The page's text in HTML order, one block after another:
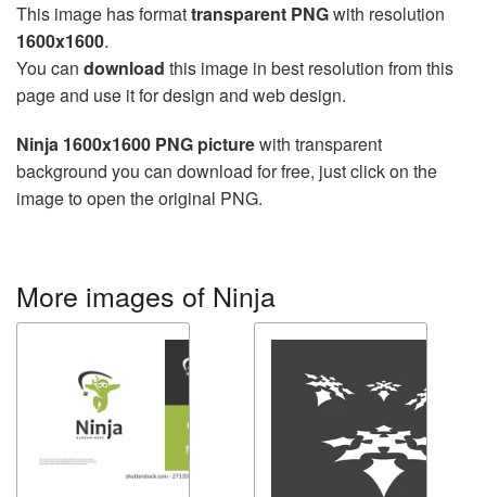
This image has formattransparent PNGwith resolution
1600x1600.
You can download this image in best resolution from this
page and use it for design and web design.
Ninja 1600x1600 PNG picturewith transparent
background you can download for free, just click on the
image to open the original PNG.
More images of Ninja